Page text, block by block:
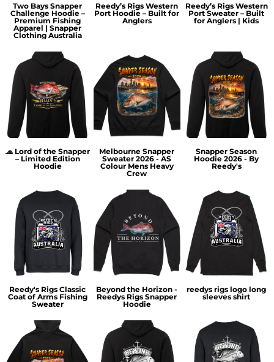
Two Bays Snapper
Challenge Hoodie –
Premium Fishing
Apparel | Snapper
Clothing Australia
Reedy’s Rigs Western
Port Hoodie – Built for
Anglers
Reedy’s Rigs Western
Port Sweater – Built
for Anglers | Kids
🧢 Lord of the Snapper
– Limited Edition
Hoodie
Melbourne Snapper
Sweater 2026 - AS
Colour Mens Heavy
Crew
Snapper Season
Hoodie 2026 - By
Reedy's
Reedy's Rigs Classic
Coat of Arms Fishing
Sweater
Beyond the Horizon -
Reedys Rigs Snapper
Hoodie
reedys rigs logo long
sleeves shirt